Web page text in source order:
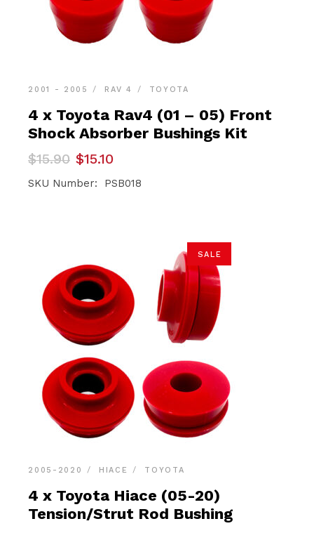
2001 - 2005 RAV 4 TOYOTA
4 x Toyota Rav4 (01 – 05) Front
Shock Absorber Bushings Kit
$15.90
Original
price
was:
$15.10
Current
price
is:
SKU Number: PSB018
SALE
2005-2020 HIACE TOYOTA
4 x Toyota Hiace (05-20)
Tension/Strut Rod Bushing